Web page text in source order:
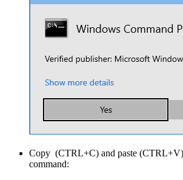
Copy (CTRL+C) and paste
command: